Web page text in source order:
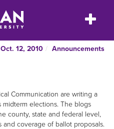
to
content
Toggle
12, 2010 Announcements
Communication are writing a
midterm elections. The blogs
county, state and federal level,
coverage of ballot proposals.